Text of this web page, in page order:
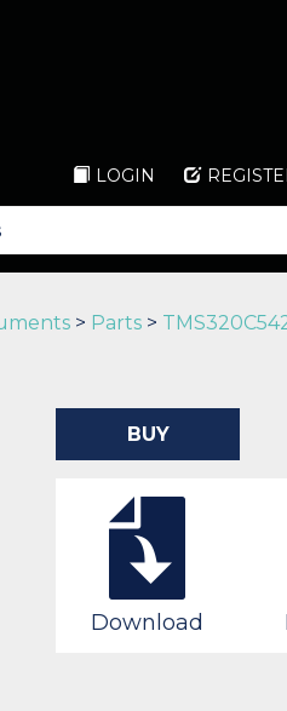
LOGIN
> Parts >
BUY
Download